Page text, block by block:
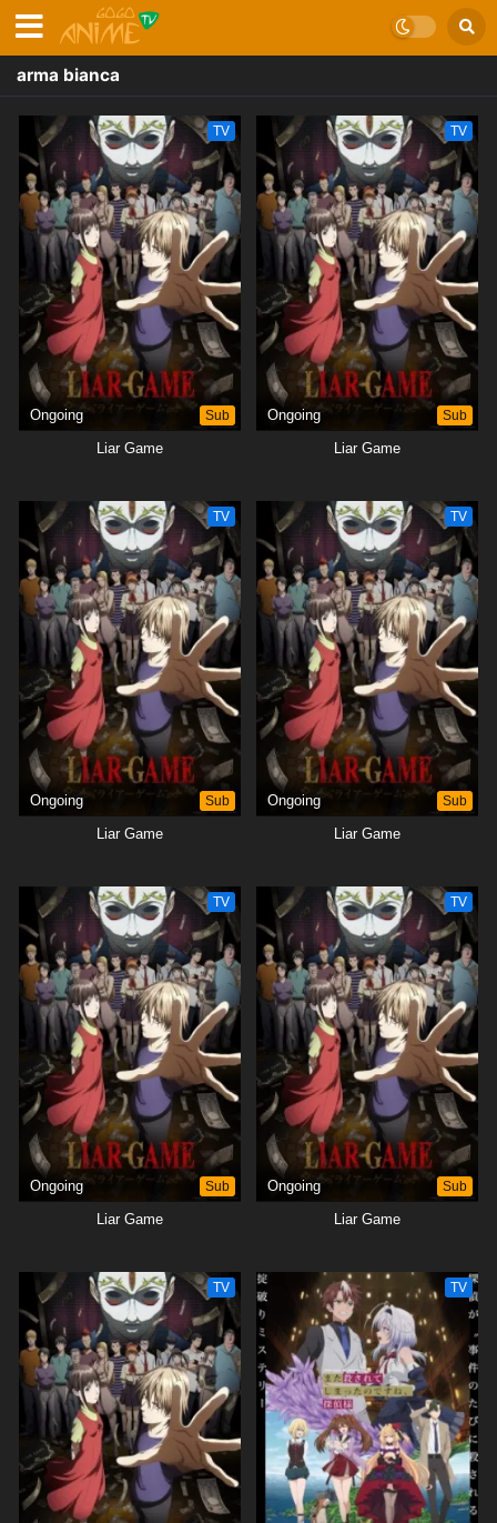
arma bianca
TV
Ongoing Sub
Liar Game
TV
Ongoing Sub
Liar Game
TV
Ongoing Sub
Liar Game
TV
Ongoing Sub
Liar Game
TV
Ongoing Sub
Liar Game
TV
Ongoing Sub
Liar Game
TV TV